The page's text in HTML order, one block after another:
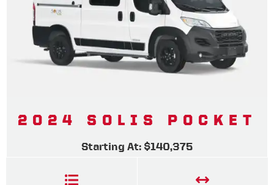
2024 SOLIS POCKET
Starting At: $140,375